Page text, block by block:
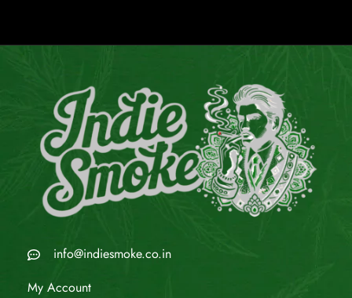
info@indiesmoke.co.in
My Account